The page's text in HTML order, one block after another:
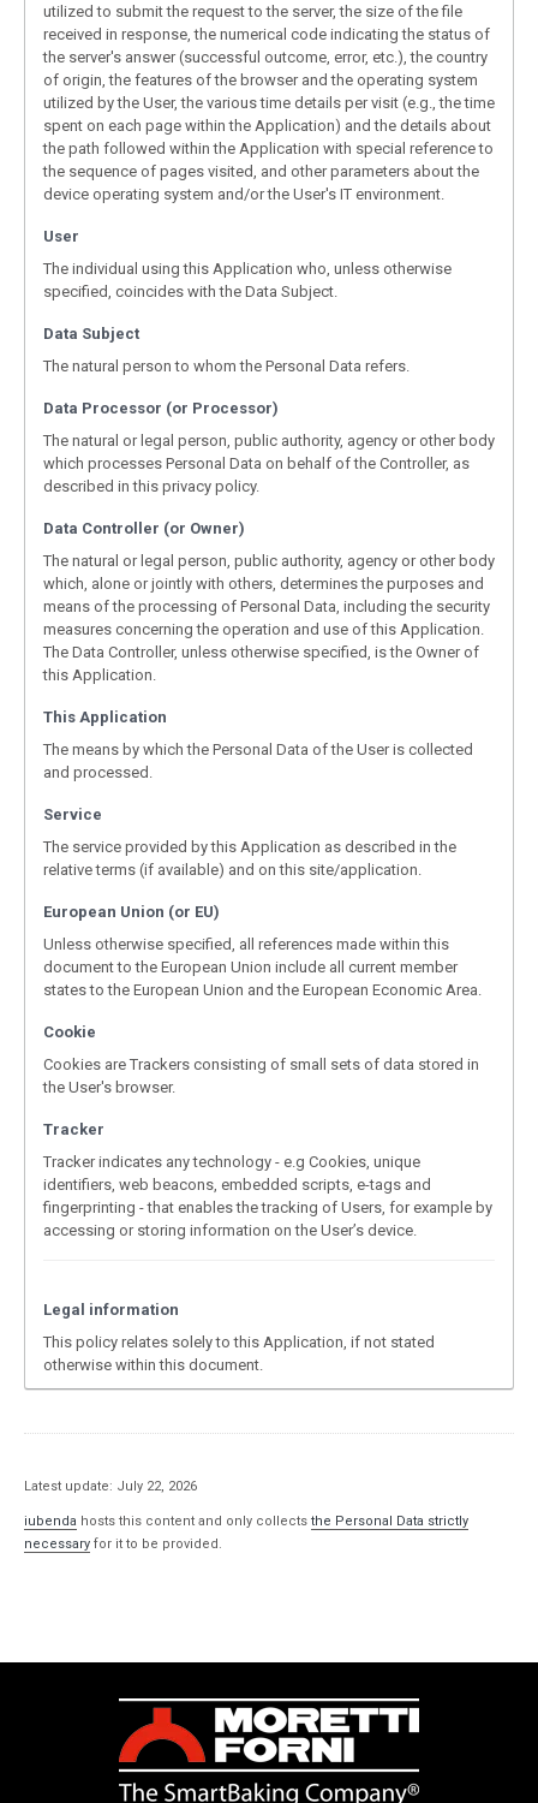
utilized to submit the request to the server, the size of the file
received in response, the numerical code indicating the status of
the server's answer (successful outcome, error, etc.), the country
of origin, the features of the browser and the operating system
utilized by the User, the various time details per visit (e.g., the time
spent on each page within the Application) and the details about
the path followed within the Application with special reference to
the sequence of pages visited, and other parameters about the
device operating system and/or the User's IT environment.
User
The individual using this Application who, unless otherwise
specified, coincides with the Data Subject.
Data Subject
The natural person to whom the Personal Data refers.
Data Processor (or Processor)
The natural or legal person, public authority, agency or other body
which processes Personal Data on behalf of the Controller, as
described in this privacy policy.
Data Controller (or Owner)
The natural or legal person, public authority, agency or other body
which, alone or jointly with others, determines the purposes and
means of the processing of Personal Data, including the security
measures concerning the operation and use of this Application.
The Data Controller, unless otherwise specified, is the Owner of
this Application.
This Application
The means by which the Personal Data of the User is collected
and processed.
Service
The service provided by this Application as described in the
relative terms (if available) and on this site/application.
European Union (or EU)
Unless otherwise specified, all references made within this
document to the European Union include all current member
states to the European Union and the European Economic Area.
Cookie
Cookies are Trackers consisting of small sets of data stored in
the User's browser.
Tracker
Tracker indicates any technology - e.g Cookies, unique
identifiers, web beacons, embedded scripts, e-tags and
fingerprinting - that enables the tracking of Users, for example by
accessing or storing information on the User’s device.
Legal information
This policy relates solely to this Application, if not stated
otherwise within this document.
Latest update: July 22, 2026
iubenda hosts this content and only collects the Personal Data strictly
necessary for it to be provided.